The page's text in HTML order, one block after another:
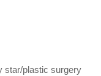
star/plastic surgery